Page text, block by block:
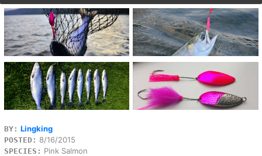
BY: Lingking
POSTED: 8/16/2015
SPECIES: Pink Salmon